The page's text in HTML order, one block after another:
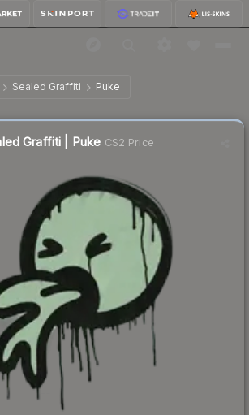
Sealed Graffiti Puke
| Puke
Graffiti | Puke CS2 Price